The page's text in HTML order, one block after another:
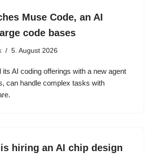
Muse Code, an AI
code bases
5. August 2026
its AI coding offerings with a new agent
can handle complex tasks with
hiring an AI chip design